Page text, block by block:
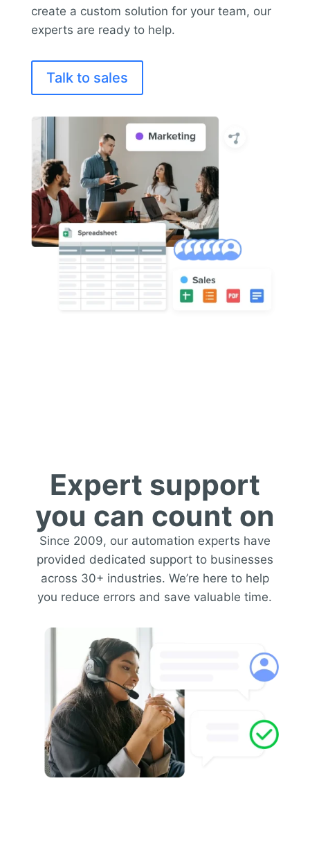
create a custom solution for your team, our
experts are ready to help.
Talk to sales
Expert support
you can count on
Since 2009, our automation experts have
provided dedicated support to businesses
across 30+ industries. We’re here to help
you reduce errors and save valuable time.